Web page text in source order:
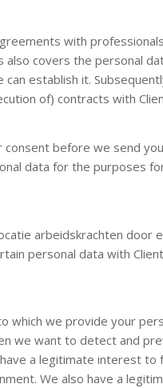
with
covers the personal
establish it.
of) contracts with
before we send
data for the purposes
arbeidskrachten door
personal data with
which we provide your
we want to detect and
a legitimate interest
We also have a